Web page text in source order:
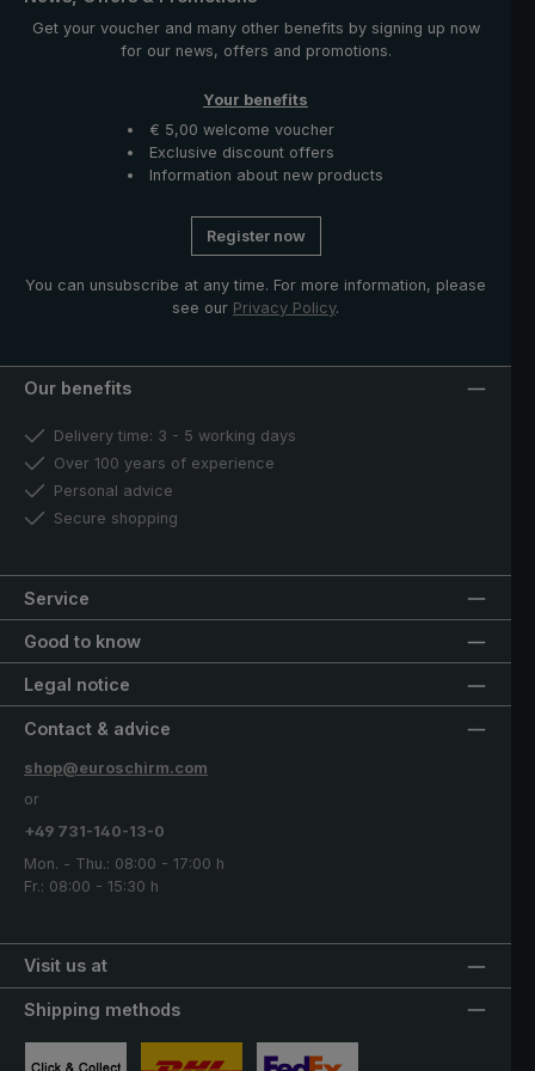
Get your voucher and many other benefits by signing up now
for our news, offers and promotions.
Your benefits
€ 5,00 welcome voucher
Exclusive discount offers
Information about new products
Register now
You can unsubscribe at any time. For more information, please
see our Privacy Policy.
Our benefits
Delivery time: 3 - 5 working days
Over 100 years of experience
Personal advice
Secure shopping
Service
Good to know
Legal notice
Visit us at
Contact & advice
shop@euroschirm.com
or
+49 731-140-13-0
Mon. - Thu.: 08:00 - 17:00 h
Fr.: 08:00 - 15:30 h
Shipping methods